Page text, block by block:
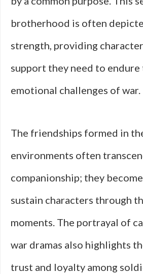
brotherhood is often
strength, providing
support they need to endure
emotional challenges of war.
The friendships formed in
environments often
companionship; they
sustain characters through
moments. The portrayal of
war dramas also highlights
trust and loyalty among